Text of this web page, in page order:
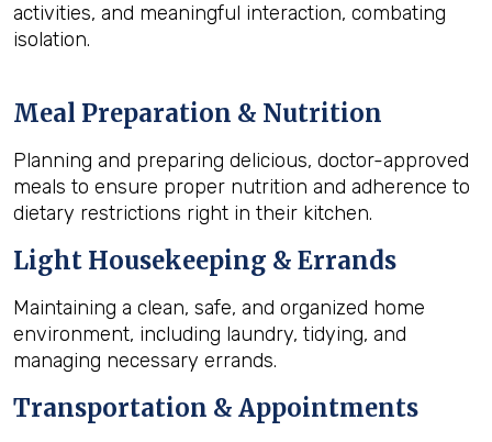
activities, and meaningful interaction, combating
isolation.
Meal Preparation & Nutrition
Planning and preparing delicious, doctor-approved
meals to ensure proper nutrition and adherence to
dietary restrictions right in their kitchen.
Light Housekeeping & Errands
Maintaining a clean, safe, and organized home
environment, including laundry, tidying, and
managing necessary errands.
Transportation & Appointments